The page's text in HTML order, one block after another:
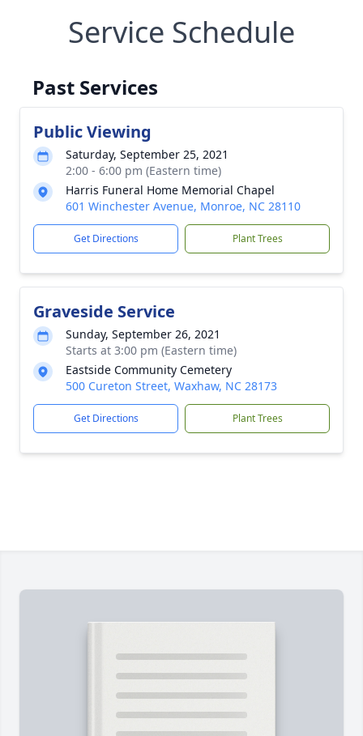
Service Schedule
Past Services
Public Viewing
Saturday, September 25, 2021
2:00 - 6:00 pm (Eastern time)
Harris Funeral Home Memorial Chapel
601 Winchester Avenue, Monroe, NC 28110
Get Directions Plant Trees
Graveside Service
Sunday, September 26, 2021
Starts at 3:00 pm (Eastern time)
Eastside Community Cemetery
500 Cureton Street, Waxhaw, NC 28173
Get Directions Plant Trees